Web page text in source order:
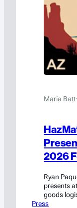
Maria Batt·
2026
Ryan
presents
goods
emerging
Press